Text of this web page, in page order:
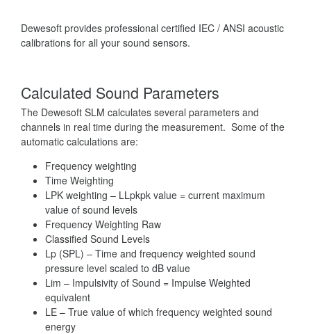
Dewesoft provides professional certified IEC / ANSI acoustic
calibrations for all your sound sensors.
Calculated Sound Parameters
The Dewesoft SLM calculates several parameters and
channels in real time during the measurement. Some of the
automatic calculations are:
Frequency weighting
Time Weighting
LPK weighting – LLpkpk value = current maximum
value of sound levels
Frequency Weighting Raw
Classified Sound Levels
Lp (SPL) – Time and frequency weighted sound
pressure level scaled to dB value
Lim – Impulsivity of Sound = Impulse Weighted
equivalent
LE – True value of which frequency weighted sound
energy